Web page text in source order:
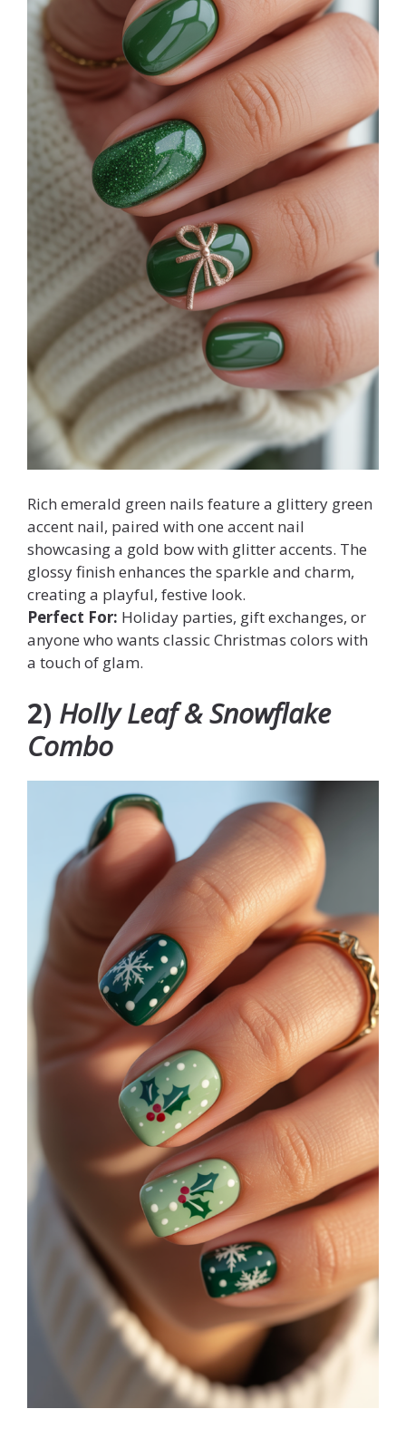
Rich emerald green nails feature a glittery green
accent nail, paired with one accent nail
showcasing a gold bow with glitter accents. The
glossy finish enhances the sparkle and charm,
creating a playful, festive look.
Perfect For: Holiday parties, gift exchanges, or
anyone who wants classic Christmas colors with
a touch of glam.
2) Holly Leaf & Snowflake
Combo